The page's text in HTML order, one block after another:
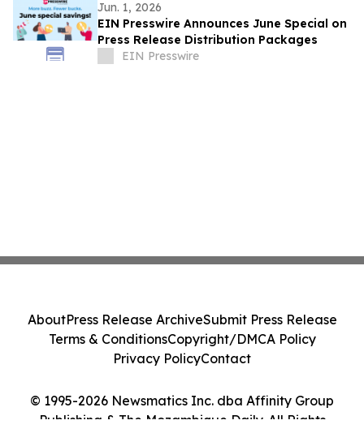
Jun. 1, 2026
EIN Presswire Announces June Special on
Press Release Distribution Packages
EIN Presswire
© 1995-2026 Newsmatics Inc. dba Affinity Group
Publishing & The Mozambique Daily. All Rights
AboutPress Release ArchiveSubmit Press Release
Terms & ConditionsCopyright/DMCA Policy
Privacy PolicyContact